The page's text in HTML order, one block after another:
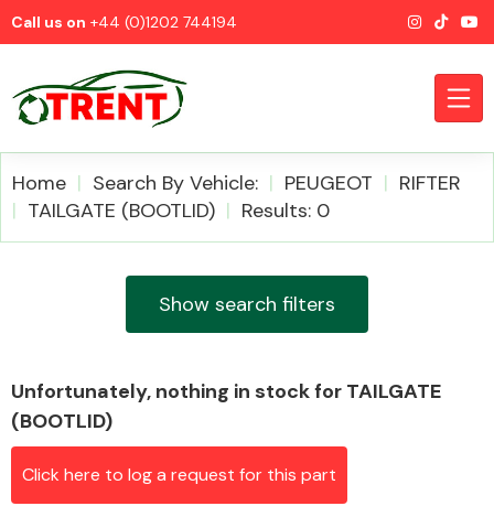
Call us on +44 (0)1202 744194
Home Search By Vehicle: PEUGEOT
RIFTER
TAILGATE (BOOTLID)
Results: 0
Show search filters
Unfortunately, nothing in stock for TAILGATE
(BOOTLID)
Click here to log a request for this part